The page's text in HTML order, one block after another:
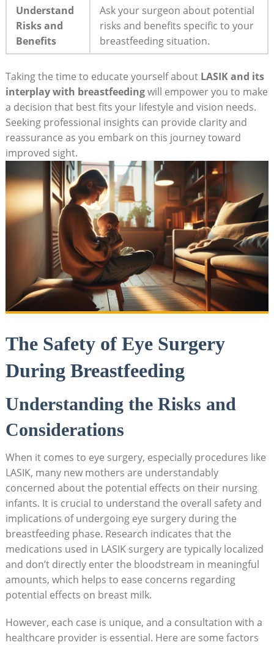
Understand
Risks and
Benefits
Ask your surgeon about potential
risks and benefits specific to your
breastfeeding situation.
Taking the time to educate yourself about LASIK and its
interplay with breastfeedingwill empower you to make
a decision that best fits your lifestyle and vision needs.
Seeking professional insights can provide clarity and
reassurance as you embark on this journey toward
improved sight.
The Safety of Eye Surgery
During Breastfeeding
Understanding the Risks and
Considerations
When it comes to eye surgery, especially procedures like
LASIK, many new mothers are understandably
concerned about the potential effects on their nursing
infants. It is crucial to understand the overall safety and
implications of undergoing eye surgery during the
breastfeeding phase. Research indicates that the
medications used in LASIK surgery are typically localized
and don’t directly enter the bloodstream in meaningful
amounts, which helps to ease concerns regarding
potential effects on breast milk.
However, each case is unique, and a consultation with a
healthcare provider is essential. Here are some factors